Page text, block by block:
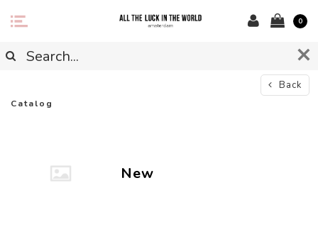
0
Back
Catalog
New